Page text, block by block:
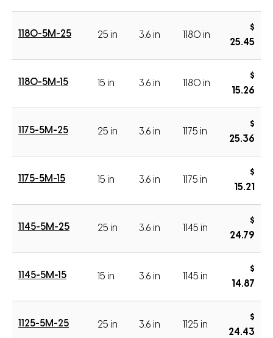
1180-5M-25 25 in 3.6 in 1180 in
$
25.45
1180-5M-15 15 in 3.6 in 1180 in
$
15.26
1175-5M-25 25 in 3.6 in 1175 in
$
25.36
1175-5M-15 15 in 3.6 in 1175 in
$
15.21
1145-5M-25 25 in 3.6 in 1145 in
$
24.79
1145-5M-15 15 in 3.6 in 1145 in
$
14.87
1125-5M-25 25 in 3.6 in 1125 in
$
24.43